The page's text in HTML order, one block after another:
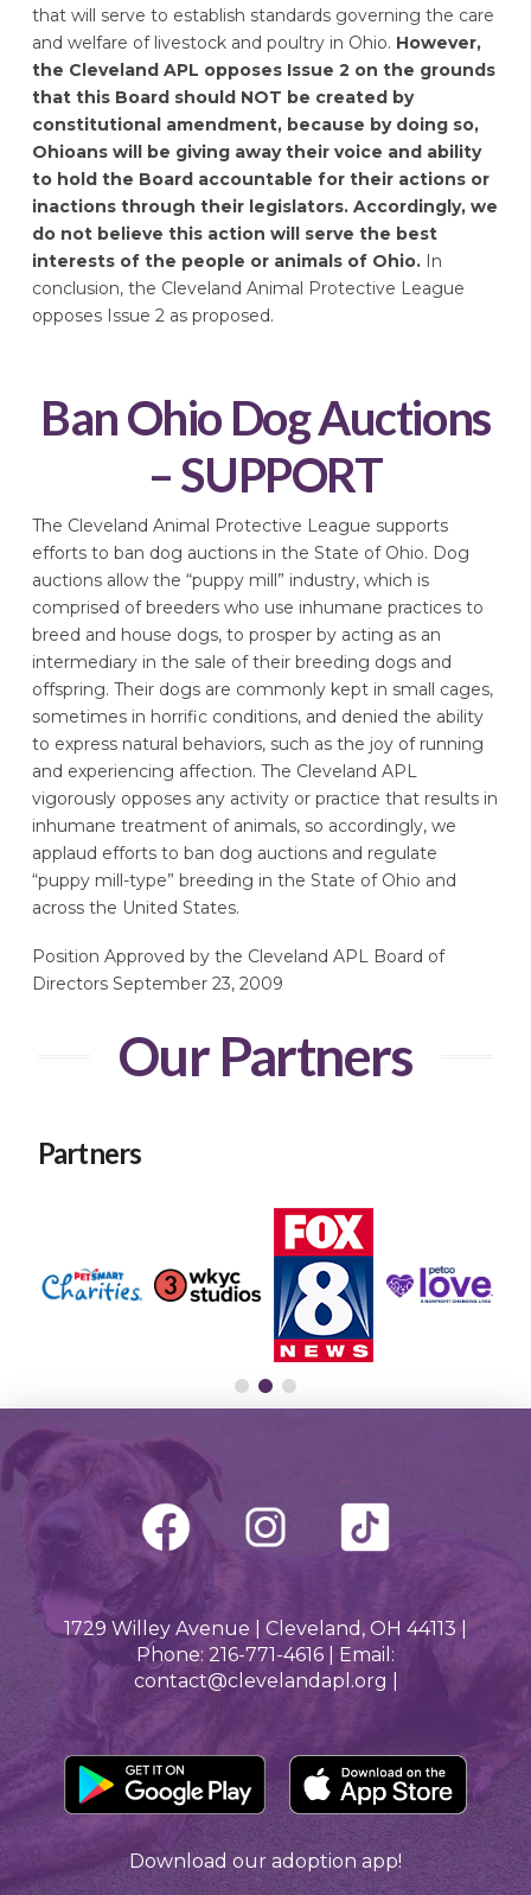
that will serve to establish standards governing the care
and welfare of livestock and poultry in Ohio. However,
the Cleveland APL opposes Issue 2 on the grounds
that this Board should NOT be created by
constitutional amendment, because by doing so,
Ohioans will be giving away their voice and ability
to hold the Board accountable for their actions or
inactions through their legislators. Accordingly, we
do not believe this action will serve the best
interests of the people or animals of Ohio.In
conclusion, the Cleveland Animal Protective League
opposes Issue 2 as proposed.
Ban Ohio Dog Auctions
– SUPPORT
The Cleveland Animal Protective League supports
efforts to ban dog auctions in the State of Ohio. Dog
auctions allow the “puppy mill” industry, which is
comprised of breeders who use inhumane practices to
breed and house dogs, to prosper by acting as an
intermediary in the sale of their breeding dogs and
offspring. Their dogs are commonly kept in small cages,
sometimes in horrific conditions, and denied the ability
to express natural behaviors, such as the joy of running
and experiencing affection. The Cleveland APL
vigorously opposes any activity or practice that results in
inhumane treatment of animals, so accordingly, we
applaud efforts to ban dog auctions and regulate
“puppy mill-type” breeding in the State of Ohio and
across the United States.
Position Approved by the Cleveland APL Board of
Directors September 23, 2009
Our Partners
Partners
1729 Willey Avenue | Cleveland, OH 44113 |
Phone: 216-771-4616 | Email:
contact@clevelandapl.org |
Download our adoption app!